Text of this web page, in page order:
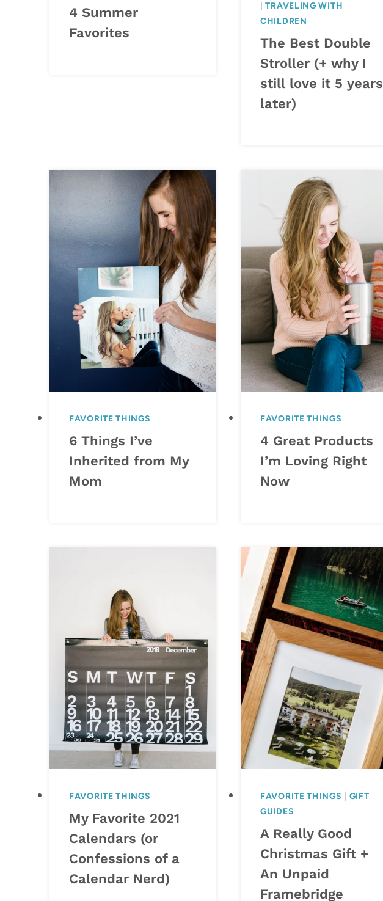
4 Summer
Favorites
|TRAVELING WITH
CHILDREN
The Best Double
Stroller (+ why I
still love it 5 years
later)
FAVORITE THINGS
6 Things I’ve
Inherited from My
Mom
FAVORITE THINGS
4 Great Products
I’m Loving Right
Now
FAVORITE THINGS
My Favorite 2021
Calendars (or
Confessions of a
Calendar Nerd)
FAVORITE THINGS
GIFT
GUIDES
A Really Good
Christmas Gift +
An Unpaid
Framebridge